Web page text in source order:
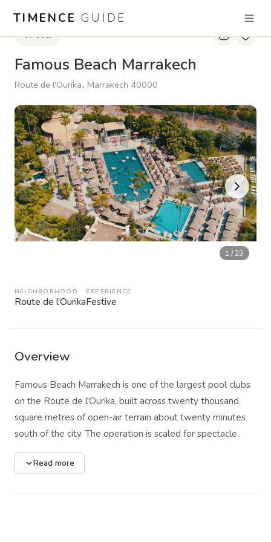
TIMENCE GUIDE
Pools
Famous Beach Marrakech
Route de l’Ourika، Marrakech 40000
1 /23
NEIGHBORHOOD
Route de l'Ourika
EXPERIENCE
Festive
Overview
Famous Beach Marrakech is one of the largest pool clubs
on the Route de l'Ourika, built across twenty thousand
square metres of open-air terrain about twenty minutes
south of the city. The operation is scaled for spectacle.
Three pools anchor the layout, the central one heated and
stretching wide enough to serve as the focal point for
Read more